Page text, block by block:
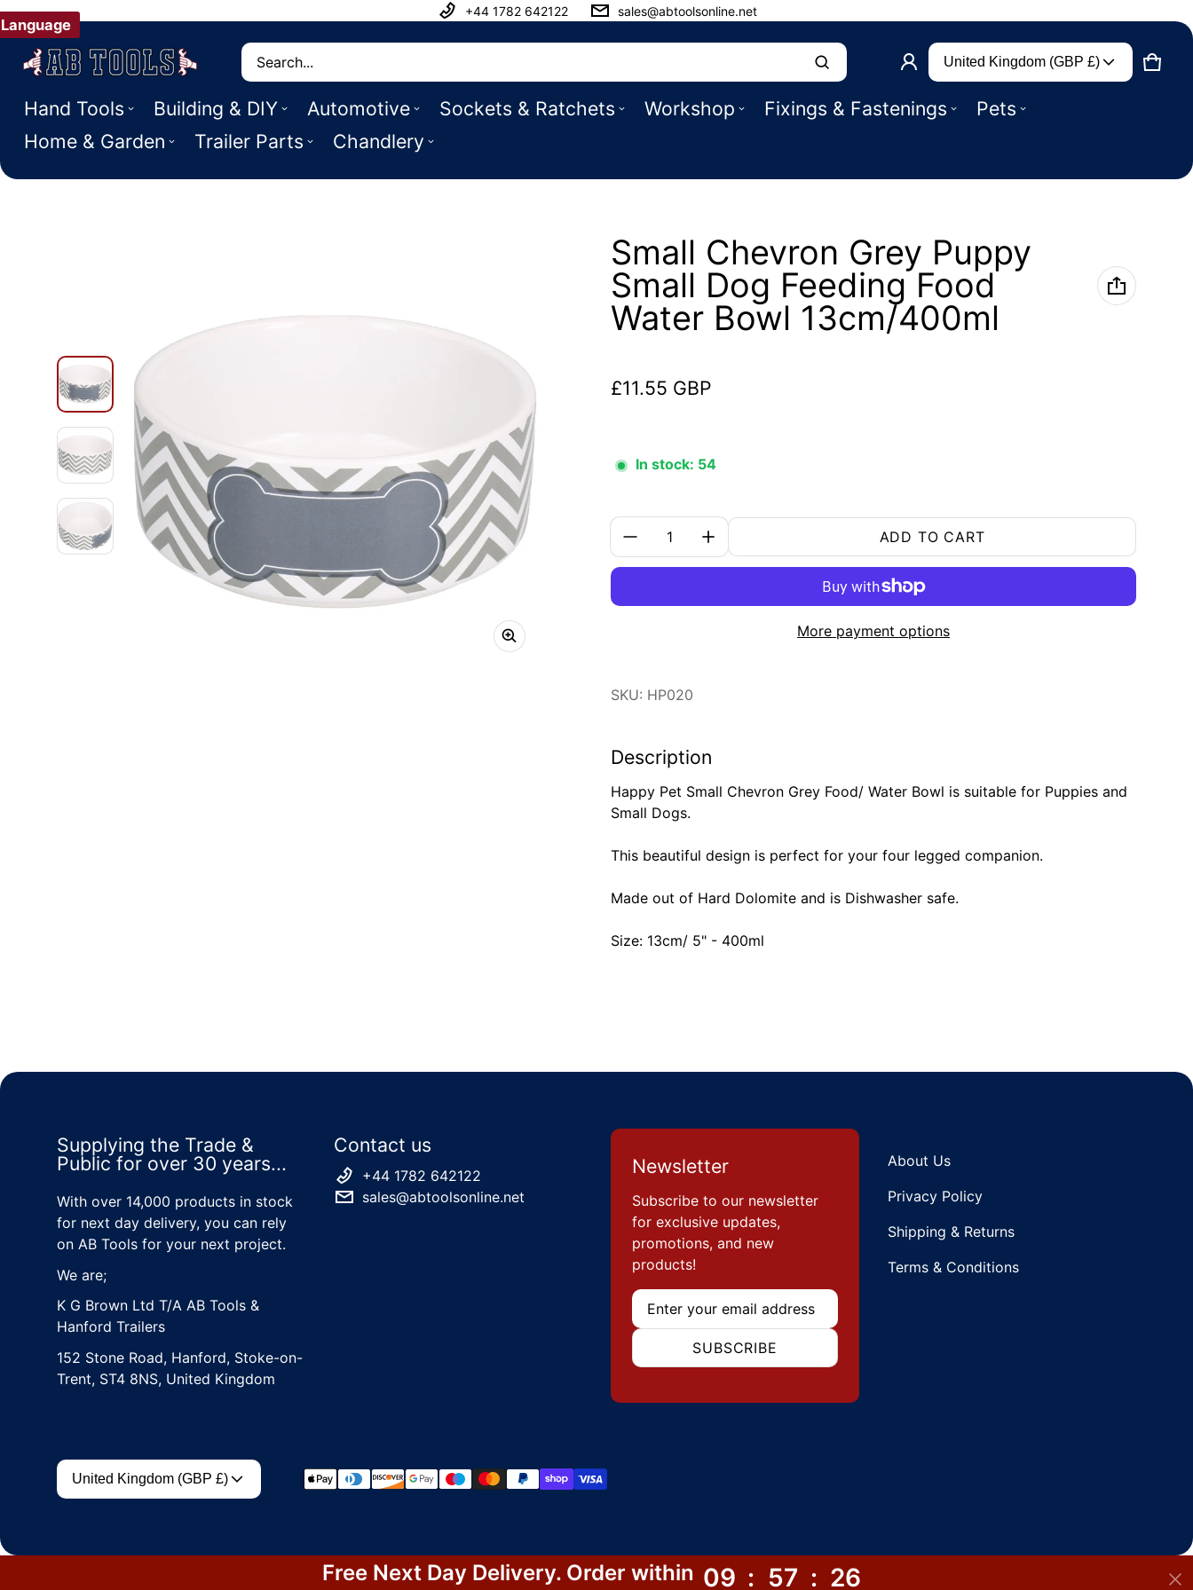
+44 1782 642122 sales@abtoolsonline.net
Search
Hand Tools Building & DIY Automotive Sockets & Ratchets Workshop Fixings & Fastenings
Pets
Home & Garden
Trailer Parts Chandlery
Country/region
United Kingdom (GBP £)
CART
0
Product added to basket
CHECK OUT
Small Chevron Grey Puppy
Small Dog Feeding Food
Water Bowl 13cm/400ml
Regular price
£11.55 GBP
In stock: 54
Quantity:
ADD TO CART
More payment options
SKU: HP020
Description
Happy Pet Small Chevron Grey Food/ Water Bowl is suitable for Puppies and
Small Dogs.
This beautiful design is perfect for your four legged companion.
Made out of Hard Dolomite and is Dishwasher safe.
Size: 13cm/ 5" - 400ml
Supplying the Trade &
Public for over 30 years...
With over 14,000 products in stock
for next day delivery, you can rely
on AB Tools for your next project.
We are;
K G Brown Ltd T/A AB Tools &
Hanford Trailers
152 Stone Road, Hanford, Stoke-on-
Trent, ST4 8NS, United Kingdom
Contact us
+44 1782 642122
sales@abtoolsonline.net
Newsletter
Subscribe to our newsletter
for exclusive updates,
promotions, and new
products!
Email
SUBSCRIBE
About Us
Privacy Policy
Shipping & Returns
Terms & Conditions
Country/region
United Kingdom (GBP £) Payment methods
Language
Free Next Day Delivery. Order within 09 : 57 : 26